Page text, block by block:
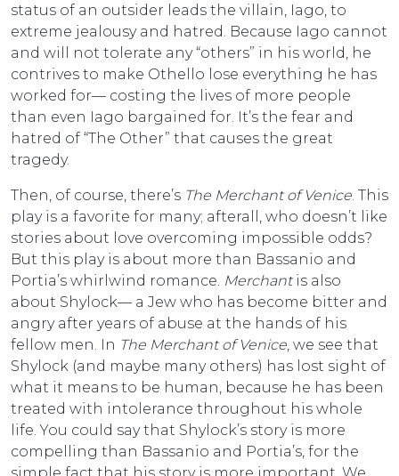
status of an outsider leads the villain, Iago, to
extreme jealousy and hatred. Because Iago cannot
and will not tolerate any “others” in his world, he
contrives to make Othello lose everything he has
worked for— costing the lives of more people
than even Iago bargained for. It’s the fear and
hatred of “The Other” that causes the great
tragedy.
Then, of course, there’s The Merchant of Venice . This
play is a favorite for many; afterall, who doesn’t like
stories about love overcoming impossible odds?
But this play is about more than Bassanio and
Portia’s whirlwind romance. Merchantis also
about Shylock— a Jew who has become bitter and
angry after years of abuse at the hands of his
fellow men. In The Merchant of Venice , we see that
Shylock (and maybe many others) has lost sight of
what it means to be human, because he has been
treated with intolerance throughout his whole
life. You could say that Shylock’s story is more
compelling than Bassanio and Portia’s, for the
simple fact that his story is more important. We